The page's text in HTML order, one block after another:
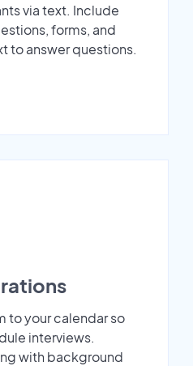
via text. Include
forms, and
to answer questions.
to your calendar so
interviews.
with background